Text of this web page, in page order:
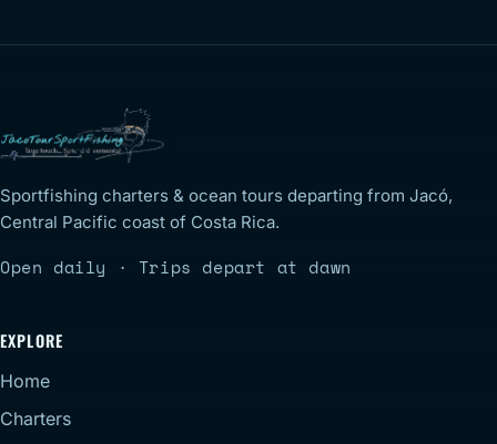
Sportfishing charters & ocean tours departing from Jacó,
Central Pacific coast of Costa Rica.
Open daily · Trips depart at dawn
EXPLORE
Home
Charters